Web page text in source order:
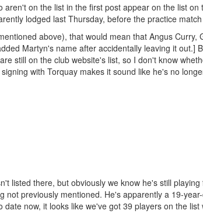
on the list in the first post appear on the list on
lodged last Thursday, before the practice
above), that would mean that Angus Curry,
Martyn's name after accidentally leaving it out.]
still on the club website's list, so I don't know
with Torquay makes it sound like he's no
listed there, but obviously we know he's still
not previously mentioned. He's apparently a 19-
now, it looks like we've got 39 players on the